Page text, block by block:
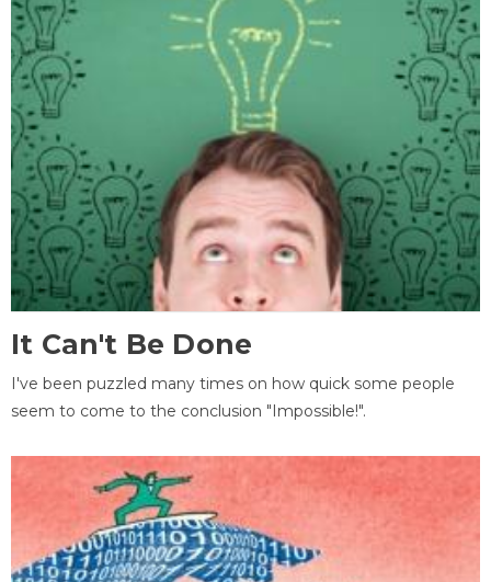
It Can't Be Done
I've been puzzled many times on how quick some people
seem to come to the conclusion "Impossible!".